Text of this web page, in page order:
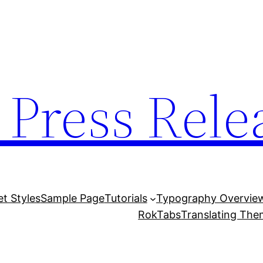
StylesSample PageTutorials
Typography
RokTabsTranslating